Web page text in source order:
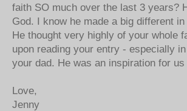
faith SO much over the last 3 years?
God. I know he made a big different
He thought very highly of your whole
upon reading your entry - especially
your dad. He was an inspiration for
Love,
Jenny